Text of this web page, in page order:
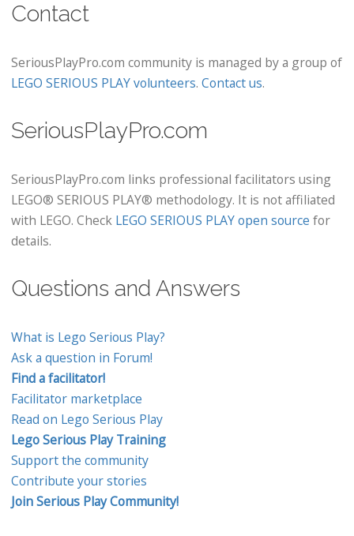
Contact
SeriousPlayPro.com community is managed by a group of
LEGO SERIOUS PLAY volunteers. Contact us.
SeriousPlayPro.com
SeriousPlayPro.com links professional facilitators using
LEGO® SERIOUS PLAY® methodology. It is not affiliated
with LEGO. Check LEGO SERIOUS PLAY open source for
details.
Questions and Answers
What is Lego Serious Play?
Ask a question in Forum!
Find a facilitator!
Facilitator marketplace
Read on Lego Serious Play
Lego Serious Play Training
Support the community
Contribute your stories
Join Serious Play Community!